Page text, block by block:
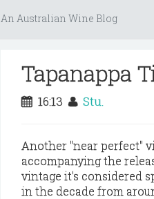
An Australian Wine Blog
Tapanappa
16:13 Stu.
Another "near perfect"
accompanying the
vintage it's considered
in the decade from